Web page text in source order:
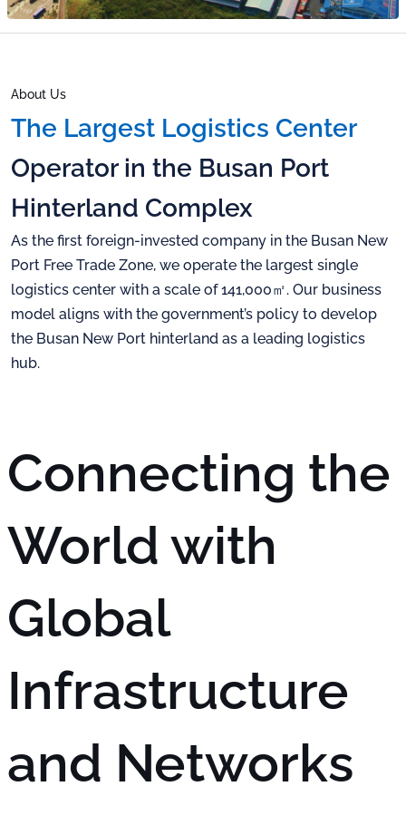
About Us
The Largest Logistics Center
Operator in the Busan Port
Hinterland Complex
As the first foreign-invested company in the Busan New
Port Free Trade Zone, we operate the largest single
logistics center with a scale of 141,000㎡. Our business
model aligns with the government’s policy to develop
the Busan New Port hinterland as a leading logistics
hub.
Connecting the
World with
Global
Infrastructure
and Networks